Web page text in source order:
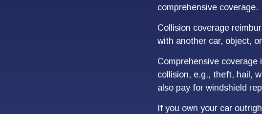
comprehensive coverage.
Collision coverage
with another car, object,
Comprehensive
collision, e.g., theft, hail,
also pay for windshield
If you own your car